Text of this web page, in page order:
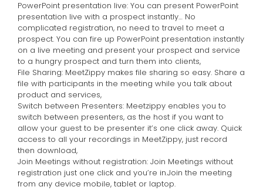
PowerPoint presentation live: You can present PowerPoint
presentation live with a prospect instantly… No
complicated registration, no need to travel to meet a
prospect. You can fire up PowerPoint presentation instantly
on a live meeting and present your prospect and service
to a hungry prospect and turn them into clients,
File Sharing: MeetZippy makes file sharing so easy. Share a
file with participants in the meeting while you talk about
product and services,
Switch between Presenters: Meetzippy enables you to
switch between presenters, as the host if you want to
allow your guest to be presenter it’s one click away. Quick
access to all your recordings in MeetZippy, just record
then download,
Join Meetings without registration: Join Meetings without
registration just one click and you’re in.Join the meeting
from any device mobile, tablet or laptop.